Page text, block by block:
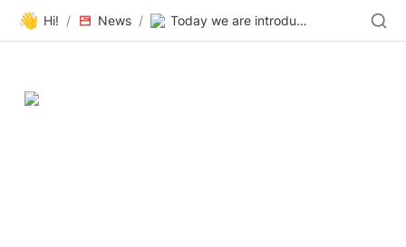
👋 Hi! / News / Today we are introducing Google Ads Data Manager to simplify the ways you connect and use your first-party data with our ads solutions.